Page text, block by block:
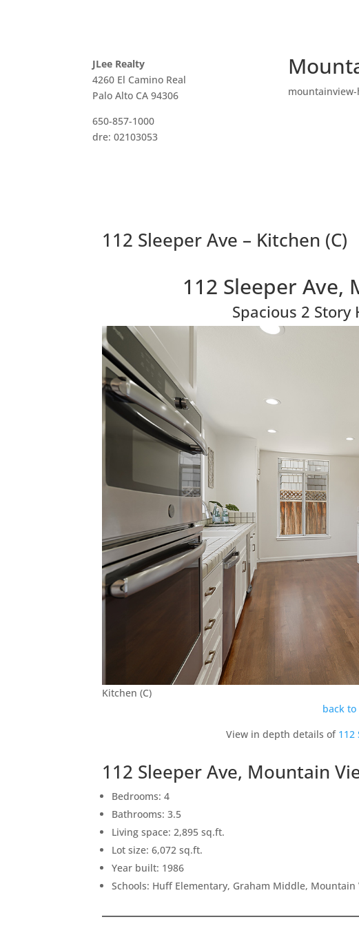
JLee Realty
4260 El Camino Real
Palo Alto CA 94306
650-857-1000
dre: 02103053
mountainview-
112 Sleeper Ave – Kitchen (C)
112 Sleeper Ave,
Spacious 2
Kitchen (C)
back
View in depth details of 112
112 Sleeper Ave, Mountain
Bedrooms: 4
Bathrooms: 3.5
Living space: 2,895 sq.ft.
Lot size: 6,072 sq.ft.
Year built: 1986
Schools: Huff Elementary, Graham Middle, Mountain